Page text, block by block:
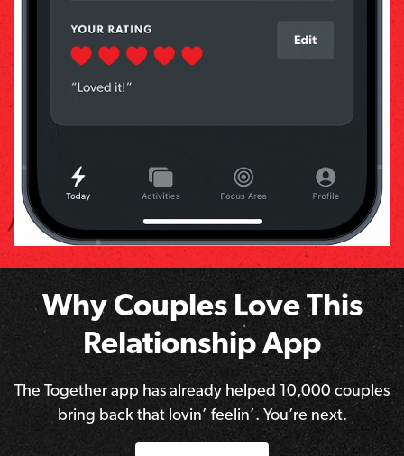
Why Couples Love This
Relationship App
The Together app has already helped 10,000 couples
bring back that lovin’ feelin’. You’re next.